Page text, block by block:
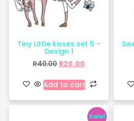
Tiny Little kisses set 5 –
Design 1
R40.00 R20.00
Add to cart
Sale!